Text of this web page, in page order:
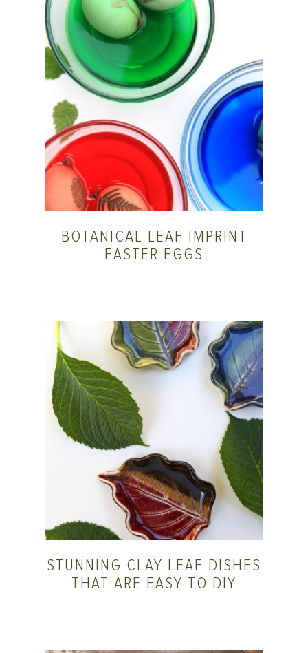
BOTANICAL LEAF IMPRINT
EASTER EGGS
STUNNING CLAY LEAF DISHES
THAT ARE EASY TO DIY